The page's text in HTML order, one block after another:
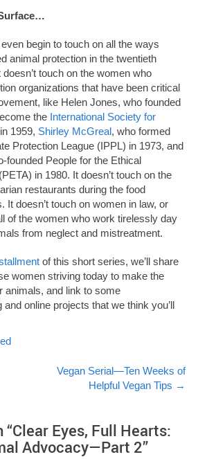
begin to touch on all the ways
animal protection in the twentieth
touch on the women who
organizations that have been critical
like Helen Jones, who founded
the International Society for
in 1959, Shirley McGreal, who formed
Protection League (IPPL) in 1973, and
founded People for the Ethical
in 1980. It doesn’t touch on the
restaurants during the food
It doesn’t touch on women in law, or
of the women who work tirelessly day
from neglect and mistreatment.
of this short series, we’ll share
women striving today to make the
animals, and link to some
online projects that we think you’ll
Vegan Serial—Ten Weeks of
Helpful Vegan Tips →
“Clear Eyes, Full Hearts:
Advocacy—Part 2”